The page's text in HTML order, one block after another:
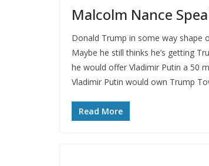
Malcolm Nance
Donald Trump in some way shape
Maybe he still thinks he’s getting
he would offer Vladimir Putin a 50
Vladimir Putin would own Trump
Read More